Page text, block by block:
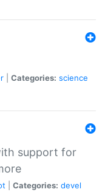
Categories: science
support for
Categories: devel